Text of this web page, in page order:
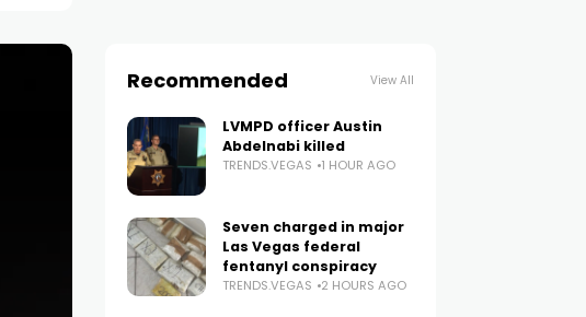
Recommended View All
LVMPD officer Austin
Abdelnabi killed
TRENDS.VEGAS 1 HOUR AGO
Seven charged in major
Las Vegas federal
fentanyl conspiracy
TRENDS.VEGAS 2 HOURS AGO